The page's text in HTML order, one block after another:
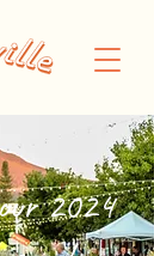
2024